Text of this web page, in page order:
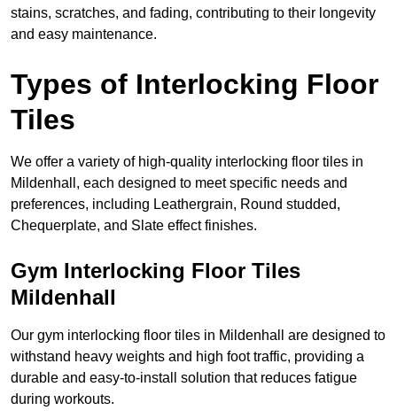
stains, scratches, and fading, contributing to their longevity
and easy maintenance.
Types of Interlocking Floor
Tiles
We offer a variety of high-quality interlocking floor tiles in
Mildenhall, each designed to meet specific needs and
preferences, including Leathergrain, Round studded,
Chequerplate, and Slate effect finishes.
Gym Interlocking Floor Tiles
Mildenhall
Our gym interlocking floor tiles in Mildenhall are designed to
withstand heavy weights and high foot traffic, providing a
durable and easy-to-install solution that reduces fatigue
during workouts.